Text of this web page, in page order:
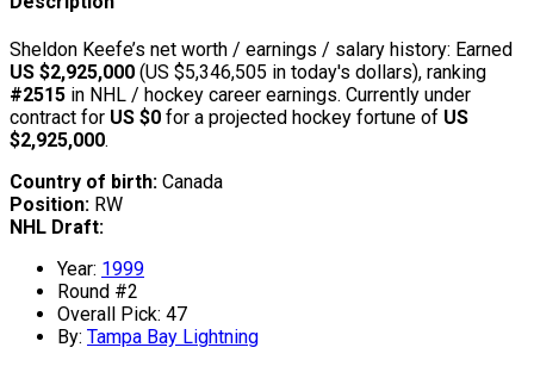
Sheldon Keefe’s net worth / earnings / salary history: Earned
US $2,925,000 (US $5,346,505 in today's dollars), ranking
#2515 in NHL / hockey career earnings. Currently under
contract for US $0 for a projected hockey fortune of US
$2,925,000.
Country of birth: Canada
Position: RW
NHL Draft:
Year: 1999
Round #2
Overall Pick: 47
By: Tampa Bay Lightning